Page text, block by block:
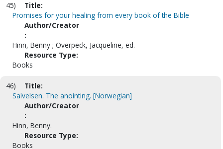
45)
Title:
Promises for your healing from every book of the Bible
Author/Creator
:
Hinn, Benny ; Overpeck, Jacqueline, ed.
Resource Type:
Books
46)
Title:
Salvelsen. The anointing. [Norwegian]
Author/Creator
:
Hinn, Benny.
Resource Type:
Books